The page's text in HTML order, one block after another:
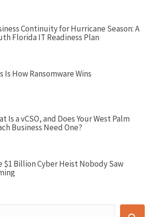
Continuity for Hurricane Season: A
Florida IT Readiness Plan
Is How Ransomware Wins
Is a vCSO, and Does Your West Palm
Business Need One?
$1 Billion Cyber Heist Nobody Saw